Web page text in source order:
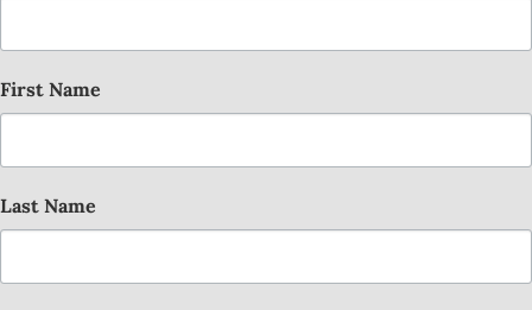
First Name
Last Name